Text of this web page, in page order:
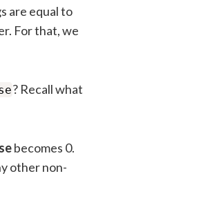
are equal to
For that, we
? Recall what
becomes 0.
other non-